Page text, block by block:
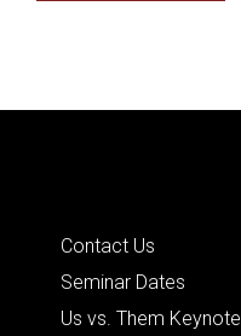
Contact Us
Seminar Dates
Us vs. Them Keynote